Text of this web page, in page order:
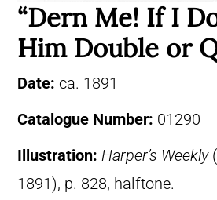
“Dern Me! If I
Him Double or
Date: ca. 1891
Catalogue Number: 01290
Illustration: Harper’s Weekly
1891), p. 828, halftone.